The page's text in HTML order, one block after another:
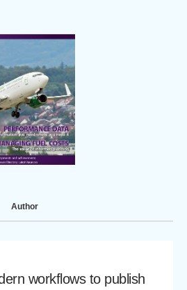
Author
workflows to publish